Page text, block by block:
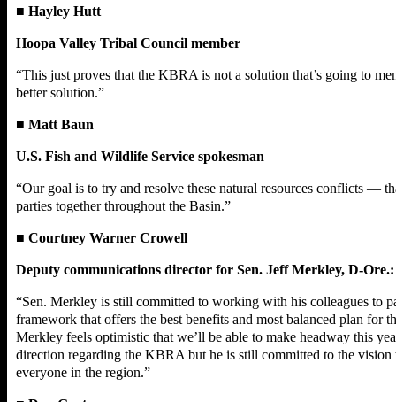
■ Hayley Hutt
Hoopa Valley Tribal Council member
“This just proves that the KBRA is not a solution that’s going to
better solution.”
■ Matt Baun
U.S. Fish and Wildlife Service spokesman
“Our goal is to try and resolve these natural resources conflicts —
parties together throughout the Basin.”
■ Courtney Warner Crowell
Deputy communications director for Sen. Jeff Merkley, D-Ore.:
“Sen. Merkley is still committed to working with his colleagues to
framework that offers the best benefits and most balanced plan for
Merkley feels optimistic that we’ll be able to make headway this
direction regarding the KBRA but he is still committed to the
everyone in the region.”